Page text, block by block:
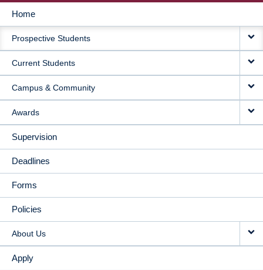
MAIN
NAVIGATION
Home
Prospective Students
Current Students
Campus & Community
Awards
Supervision
Deadlines
Forms
Policies
About Us
Apply